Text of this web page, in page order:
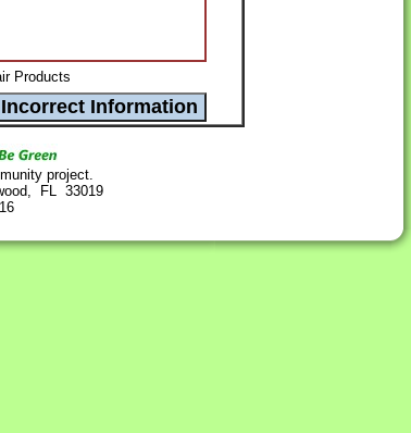
Products
project.
FL 33019